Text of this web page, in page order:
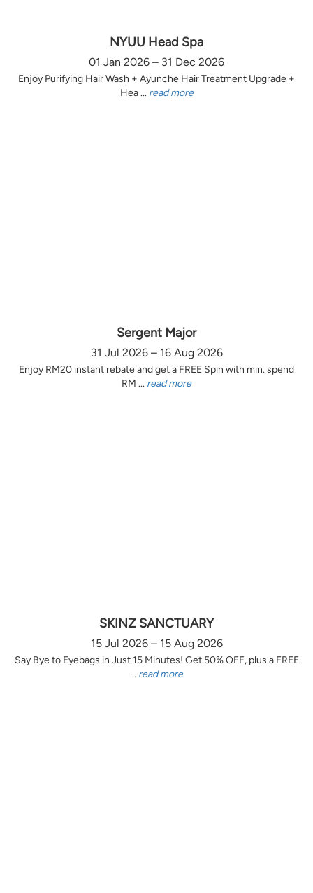
NYUU Head Spa
01 Jan 2026 – 31 Dec 2026
Enjoy Purifying Hair Wash + Ayunche Hair Treatment Upgrade +
Hea ... read more
Sergent Major
31 Jul 2026 – 16 Aug 2026
Enjoy RM20 instant rebate and get a FREE Spin with min. spend
RM ... read more
SKINZ SANCTUARY
15 Jul 2026 – 15 Aug 2026
Say Bye to Eyebags in Just 15 Minutes! Get 50% OFF, plus a FREE
... read more